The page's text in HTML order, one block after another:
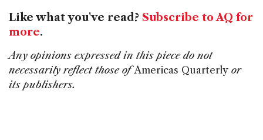
Like what you've read? Subscribe to AQ for
more.
Any opinions expressed in this piece do not
necessarily reflect those ofAmericas Quarterly or
its publishers.